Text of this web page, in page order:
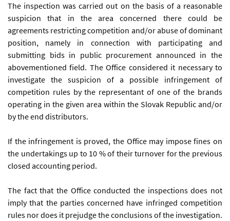
The inspection was carried out on the basis of a reasonable
suspicion that in the area concerned there could be
agreements restricting competition and/or abuse of dominant
position, namely in connection with participating and
submitting bids in public procurement announced in the
abovementioned field. The Office considered it necessary to
investigate the suspicion of a possible infringement of
competition rules by the representant of one of the brands
operating in the given area within the Slovak Republic and/or
by the end distributors.
If the infringement is proved, the Office may impose fines on
the undertakings up to 10 % of their turnover for the previous
closed accounting period.
The fact that the Office conducted the inspections does not
imply that the parties concerned have infringed competition
rules nor does it prejudge the conclusions of the investigation.